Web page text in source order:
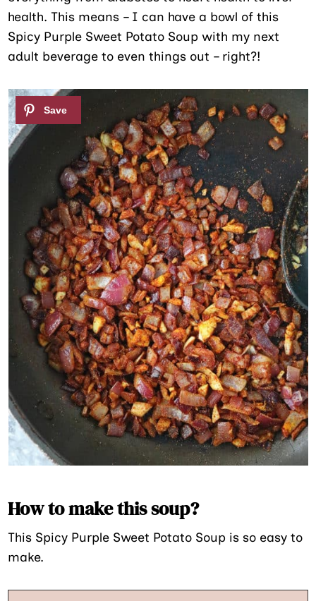
health. This means – I can have a bowl of this
Spicy Purple Sweet Potato Soup with my next
adult beverage to even things out – right?!
How to make this soup?
This Spicy Purple Sweet Potato Soup is so easy to
make.